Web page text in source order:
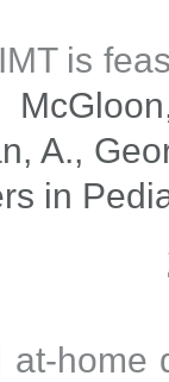
is
A.,
in
at-